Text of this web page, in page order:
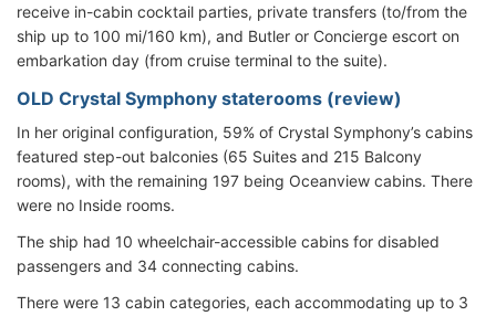
receive in-cabin cocktail parties, private transfers (to/from the
ship up to 100 mi/160 km), and Butler or Concierge escort on
embarkation day (from cruise terminal to the suite).
OLD Crystal Symphony staterooms (review)
In her original configuration, 59% of Crystal Symphony’s cabins
featured step-out balconies (65 Suites and 215 Balcony
rooms), with the remaining 197 being Oceanview cabins. There
were no Inside rooms.
The ship had 10 wheelchair-accessible cabins for disabled
passengers and 34 connecting cabins.
There were 13 cabin categories, each accommodating up to 3